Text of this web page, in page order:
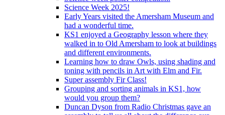
Science Week 2025!
Early Years visited the Amersham Museum and
had a wonderful time.
KS1 enjoyed a Geography lesson where they
walked in to Old Amersham to look at buildings
and different environments.
Learning how to draw Owls, using shading and
toning with pencils in Art with Elm and Fir.
Super assembly Fir Class!
Grouping and sorting animals in KS1, how
would you group them?
Duncan Dyson from Radio Christmas gave an